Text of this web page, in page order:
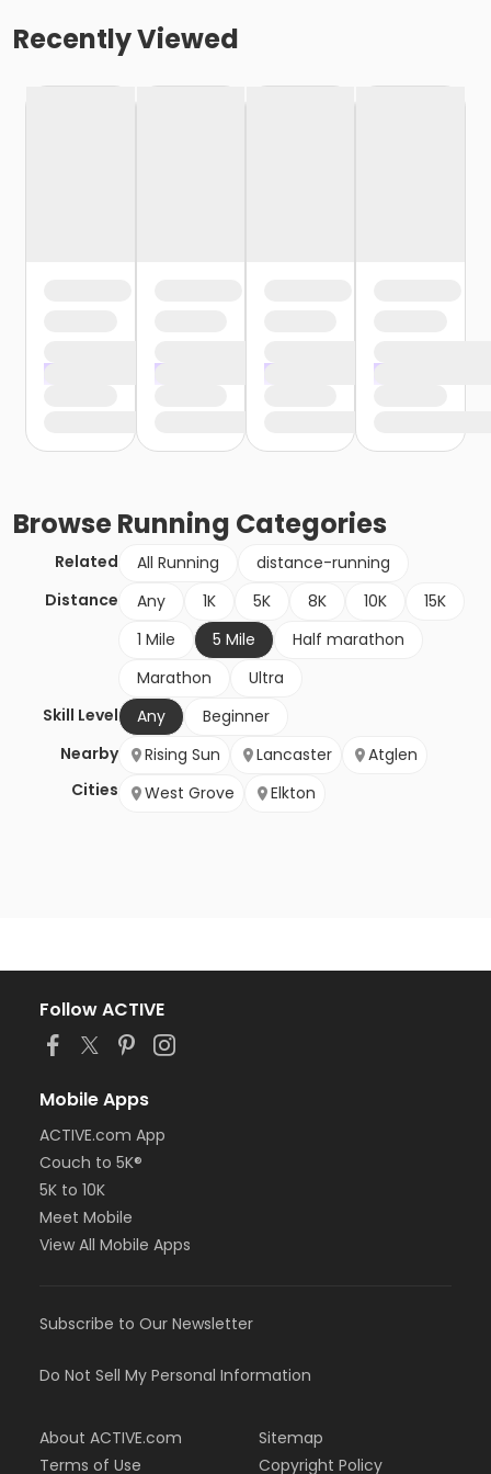
Recently Viewed
BrowseRunning Categories
Related All Running
distance-running
Distance
Any 1K 5K 8K 10K
15K
1 Mile
5 Mile
Half marathon
Marathon
Ultra
Skill Level
Any
Beginner
Nearby
Cities
Rising Sun Lancaster
Atglen
West Grove
Elkton
Follow ACTIVE
Mobile Apps
ACTIVE.com App
Couch to 5K®
5K to 10K
Meet Mobile
View All Mobile Apps
Subscribe to Our Newsletter
Do Not Sell My Personal Information
About ACTIVE.com
Terms of Use
Sitemap
Copyright Policy